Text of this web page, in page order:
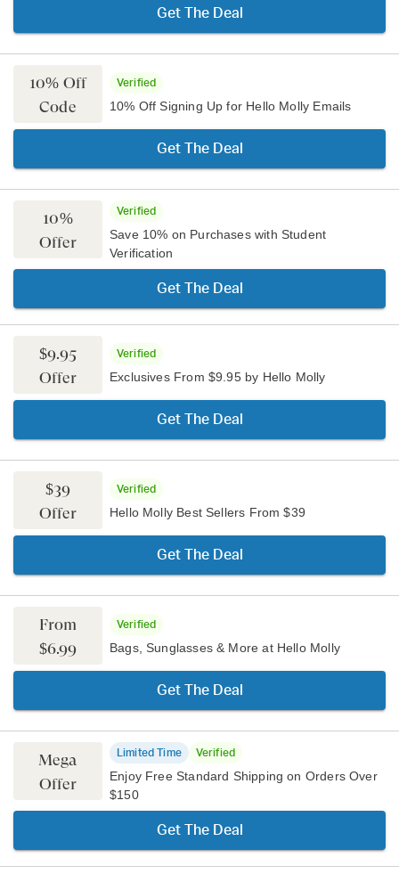
Get The Deal
10% Off
Code
Verified
10% Off Signing Up for Hello Molly Emails
Get The Deal
10%
Offer
Verified
Save 10% on Purchases with Student
Verification
Get The Deal
$9.95
Offer
Verified
Exclusives From $9.95 by Hello Molly
Get The Deal
$39
Offer
Verified
Hello Molly Best Sellers From $39
Get The Deal
From
$6.99
Verified
Bags, Sunglasses & More at Hello Molly
Get The Deal
Mega
Offer
Limited Time Verified
Enjoy Free Standard Shipping on Orders Over
$150
Get The Deal